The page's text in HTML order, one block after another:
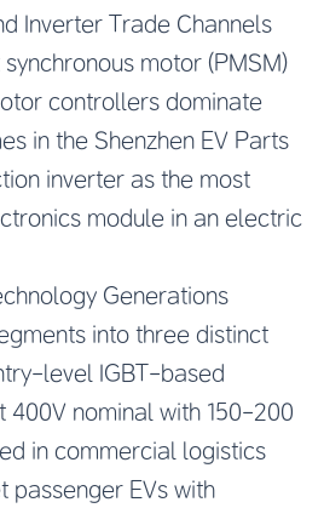
Inverter Trade Channels
motor (PMSM)
controllers dominate
in the Shenzhen EV Parts
inverter as the most
module in an electric
Generations
into three distinct
level IGBT-based
400V nominal with 150-200
in commercial logistics
passenger EVs with